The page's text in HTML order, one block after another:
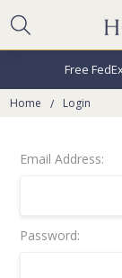
Free
Home Login
Email Address:
Password: